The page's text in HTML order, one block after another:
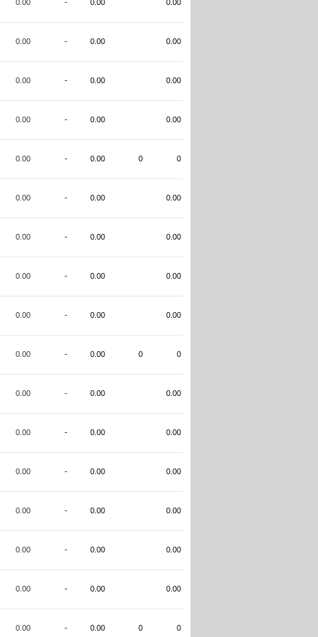
0.00 - 0.00 0.00
0.00 - 0.00 0.00
0.00 - 0.00 0.00
0.00 - 0.00 0.00
0.00 - 0.00 0 0
0.00 - 0.00 0.00
0.00 - 0.00 0.00
0.00 - 0.00 0.00
0.00 - 0.00 0.00
0.00 - 0.00 0 0
0.00 - 0.00 0.00
0.00 - 0.00 0.00
0.00 - 0.00 0.00
0.00 - 0.00 0.00
0.00 - 0.00 0.00
0.00 - 0.00 0.00
0.00 - 0.00 0 0